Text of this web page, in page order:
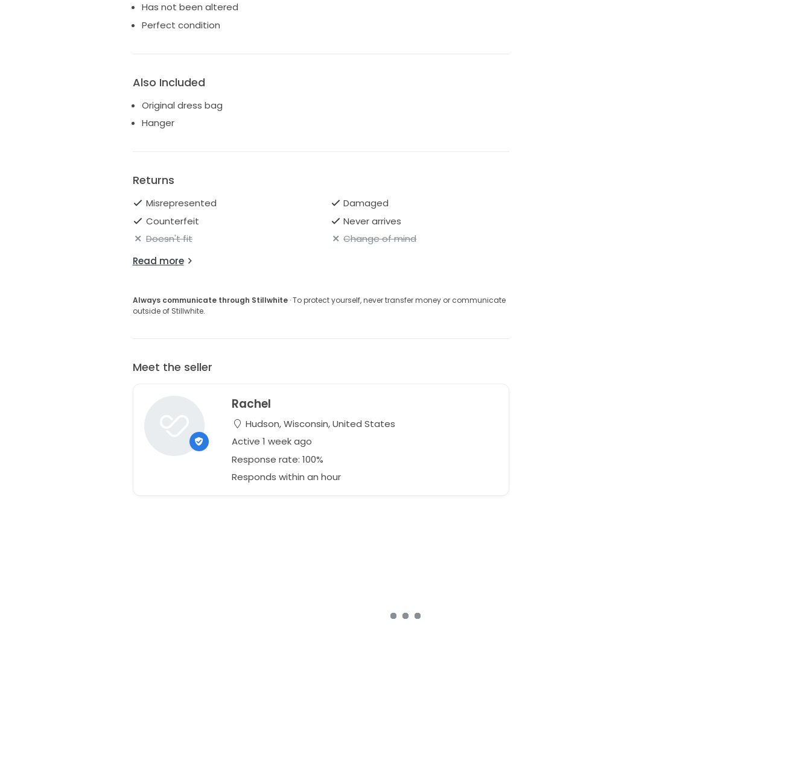
Has not been altered
Perfect condition
Also Included
Original dress bag
Hanger
Returns
Misrepresented
Damaged
Counterfeit
Never arrives
Doesn't fit
Change of mind
Read more
Always communicate through Stillwhite· To protect yourself, never transfer money or communicate
outside of Stillwhite.
Meet the seller
Rachel
Hudson, Wisconsin, United States
Active 1 week ago
Response rate: 100%
Responds within an hour